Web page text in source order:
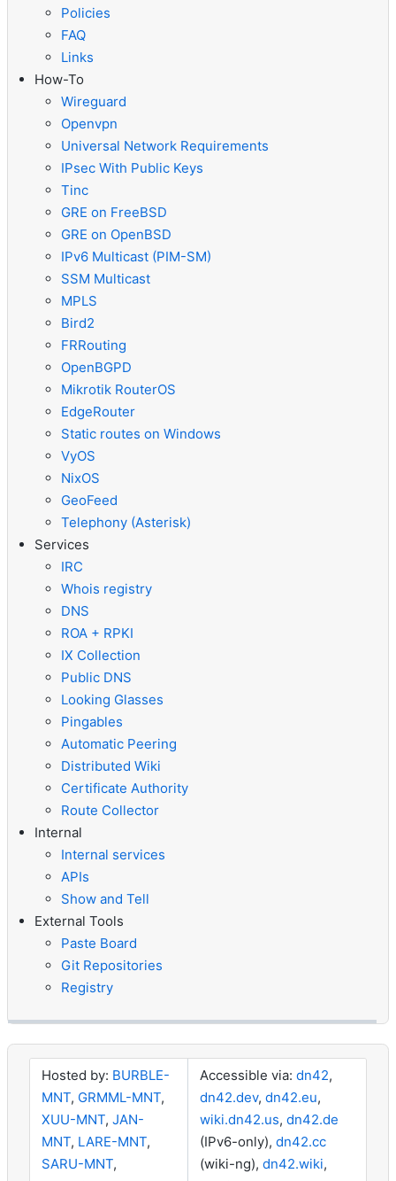
Policies
FAQ
Links
How-To
Wireguard
Openvpn
Universal Network Requirements
IPsec With Public Keys
Tinc
GRE on FreeBSD
GRE on OpenBSD
IPv6 Multicast (PIM-SM)
SSM Multicast
MPLS
Bird2
FRRouting
OpenBGPD
Mikrotik RouterOS
EdgeRouter
Static routes on Windows
VyOS
NixOS
GeoFeed
Telephony (Asterisk)
Services
IRC
Whois registry
DNS
ROA + RPKI
IX Collection
Public DNS
Looking Glasses
Pingables
Automatic Peering
Distributed Wiki
Certificate Authority
Route Collector
Internal
Internal services
APIs
Show and Tell
External Tools
Paste Board
Git Repositories
Registry
Hosted by: BURBLE-
MNT, GRMML-MNT,
XUU-MNT, JAN-
MNT, LARE-MNT,
SARU-MNT,
Accessible via: dn42,
dn42.dev, dn42.eu,
wiki.dn42.us, dn42.de
(IPv6-only), dn42.cc
(wiki-ng), dn42.wiki,